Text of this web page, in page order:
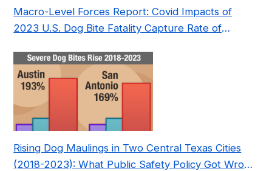
Macro-Level Forces Report: Covid Impacts of
2023 U.S. Dog Bite Fatality Capture Rate of
Rising Dog Maulings in Two Central Texas Cities
(2018-2023): What Public Safety Policy Got Wrong